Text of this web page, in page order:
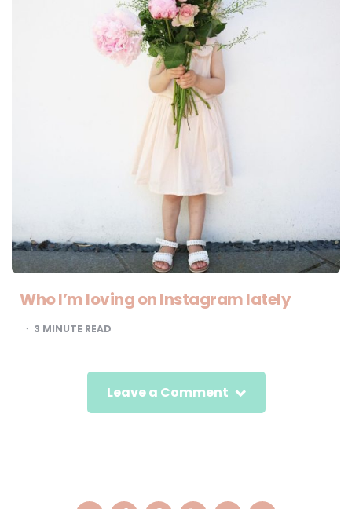
Who I’m loving on Instagram lately
3 MINUTE READ
Leave a Comment